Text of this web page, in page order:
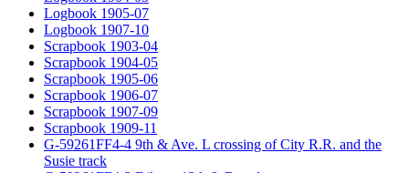
Logbook 1905-07
Logbook 1907-10
Scrapbook 1903-04
Scrapbook 1904-05
Scrapbook 1905-06
Scrapbook 1906-07
Scrapbook 1907-09
Scrapbook 1909-11
G-59261FF4-4 9th & Ave. L crossing of City R.R. and the
Susie track